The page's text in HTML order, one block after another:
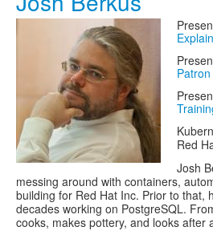
Red
Josh
messing around with containers,
building for Red Hat Inc. Prior to that,
decades working on PostgreSQL.
cooks, makes pottery, and looks after